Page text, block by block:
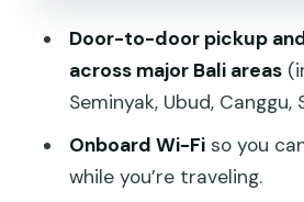
Banyumala Twin
Plus Time to Swim
Shifts, You Still Win
Door-to-door pickup
across major Bali areas
Seminyak, Ubud, Canggu,
Onboard Wi-Fiso you
while you’re traveling.